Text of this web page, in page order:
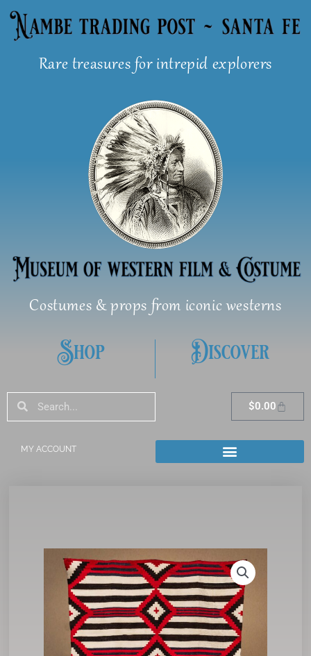
Skip
Rare treasures for intrepid explorers
Costumes & props from iconic westerns
Shop Discover
SearchSearch $0.00Cart
MY ACCOUNT